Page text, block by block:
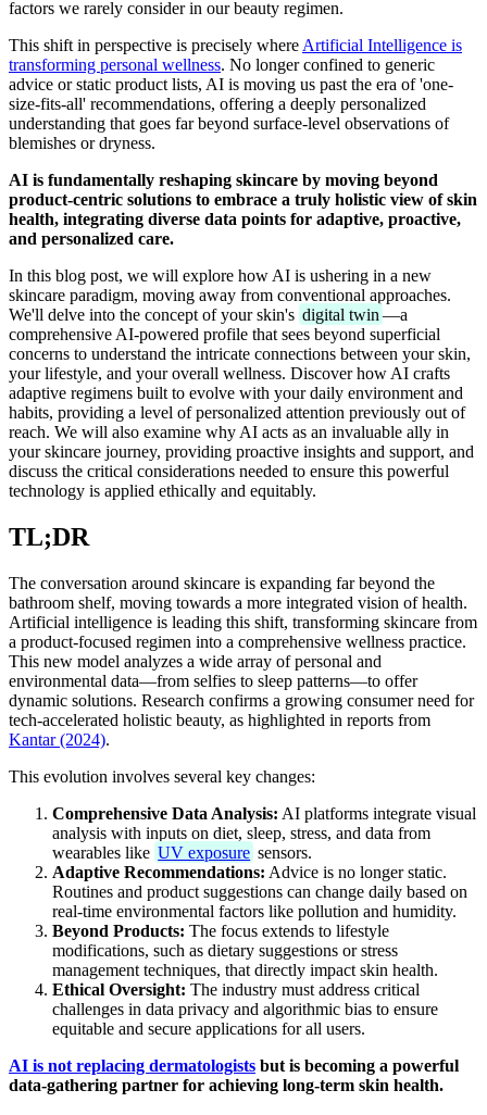
factors we rarely consider in our beauty regimen.
This shift in perspective is precisely where Artificial Intelligence is
transforming personal wellness. No longer confined to generic
advice or static product lists, AI is moving us past the era of 'one-
size-fits-all' recommendations, offering a deeply personalized
understanding that goes far beyond surface-level observations of
blemishes or dryness.
AI is fundamentally reshaping skincare by moving beyond
product-centric solutions to embrace a truly holistic view of skin
health, integrating diverse data points for adaptive, proactive,
and personalized care.
In this blog post, we will explore how AI is ushering in a new
skincare paradigm, moving away from conventional approaches.
We'll delve into the concept of your skin's digital twin —a
comprehensive AI-powered profile that sees beyond superficial
concerns to understand the intricate connections between your skin,
your lifestyle, and your overall wellness. Discover how AI crafts
adaptive regimens built to evolve with your daily environment and
habits, providing a level of personalized attention previously out of
reach. We will also examine why AI acts as an invaluable ally in
your skincare journey, providing proactive insights and support, and
discuss the critical considerations needed to ensure this powerful
technology is applied ethically and equitably.
TL;DR
The conversation around skincare is expanding far beyond the
bathroom shelf, moving towards a more integrated vision of health.
Artificial intelligence is leading this shift, transforming skincare from
a product-focused regimen into a comprehensive wellness practice.
This new model analyzes a wide array of personal and
environmental data—from selfies to sleep patterns—to offer
dynamic solutions. Research confirms a growing consumer need for
tech-accelerated holistic beauty, as highlighted in reports from
Kantar (2024).
This evolution involves several key changes:
Comprehensive Data Analysis: AI platforms integrate visual
analysis with inputs on diet, sleep, stress, and data from
wearables like UV exposure sensors.
Adaptive Recommendations: Advice is no longer static.
Routines and product suggestions can change daily based on
real-time environmental factors like pollution and humidity.
Beyond Products: The focus extends to lifestyle
modifications, such as dietary suggestions or stress
management techniques, that directly impact skin health.
Ethical Oversight: The industry must address critical
challenges in data privacy and algorithmic bias to ensure
equitable and secure applications for all users.
AI is not replacing dermatologists but is becoming a powerful
data-gathering partner for achieving long-term skin health.